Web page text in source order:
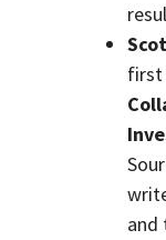
first
and